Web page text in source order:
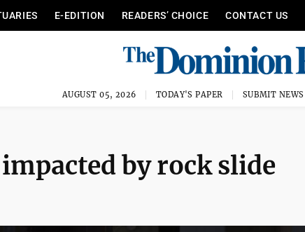
E-EDITION READERS’ CHOICE CONTACT US
AUGUST 05, 2026 TODAY'S PAPER SUBMIT NEWS
by rock slide